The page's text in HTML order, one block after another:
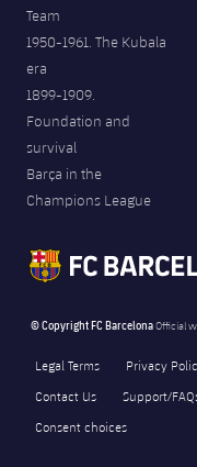
Team
1950-1961. The Kubala
era
1899-1909.
Foundation and
survival
Barça in the
Champions League
© Copyright FC BarcelonaOfficial
Legal Terms Privacy
Contact Us
Support/
Consent choices